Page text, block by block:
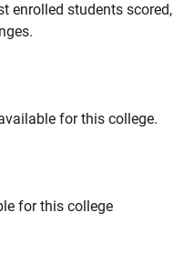
enrolled students scored,
for this college.
for this college